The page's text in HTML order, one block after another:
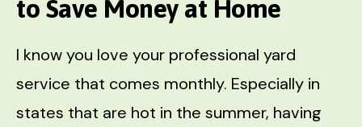
to Save Money at Home
I know you love your professional yard
service that comes monthly. Especially in
states that are hot in the summer, having